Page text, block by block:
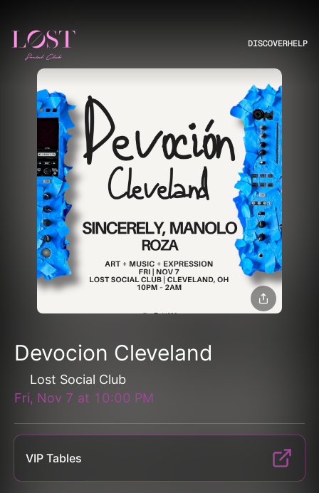
DISCOVERHELP
Devocion Cleveland
Lost Social Club
Fri, Nov 7 at 10:00 PM
VIP Tables